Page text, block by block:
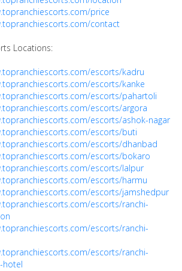
price
contact
Locations:
escorts/kadru
escorts/kanke
escorts/pahartoli
escorts/argora
escorts/ashok-nagar
escorts/buti
escorts/dhanbad
escorts/bokaro
escorts/lalpur
escorts/harmu
escorts/jamshedpur
escorts/ranchi-
escorts/ranchi-
escorts/ranchi-
hotel